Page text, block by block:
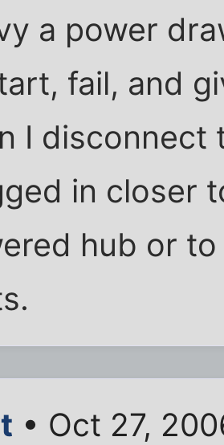
a power
fail, and
I disconnect
in closer
hub or
• Oct 27,